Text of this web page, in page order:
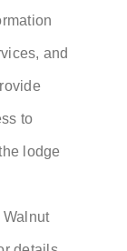
and
to
lodge
Walnut